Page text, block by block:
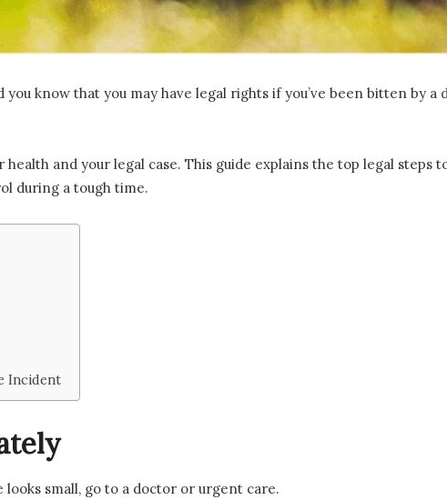
know that you may have legal rights if you’ve been bitten by a
and your legal case. This guide explains the top legal steps
during a tough time.
Incident
small, go to a doctor or urgent care.